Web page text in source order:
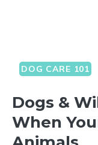
DOG CARE 101
Dogs &
When